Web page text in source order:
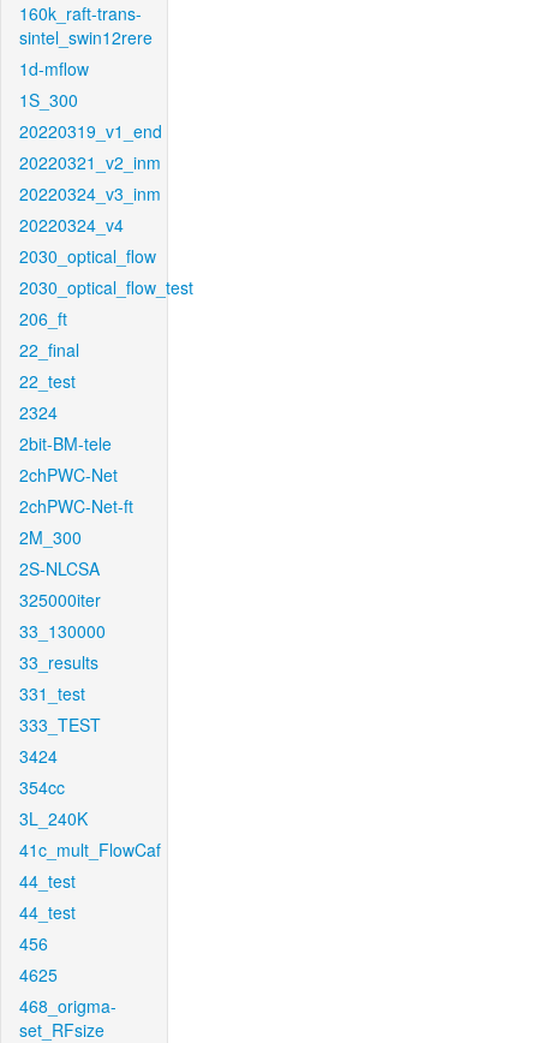
160k_raft-trans-
sintel_swin12rere
1d-mflow
1S_300
20220319_v1_end
20220321_v2_inm
20220324_v3_inm
20220324_v4
2030_optical_flow
2030_optical_flow_test
206_ft
22_final
22_test
2324
2bit-BM-tele
2chPWC-Net
2chPWC-Net-ft
2M_300
2S-NLCSA
325000iter
33_130000
33_results
331_test
333_TEST
3424
354cc
3L_240K
41c_mult_FlowCaf
44_test
44_test
456
4625
468_origma-
set_RFsize